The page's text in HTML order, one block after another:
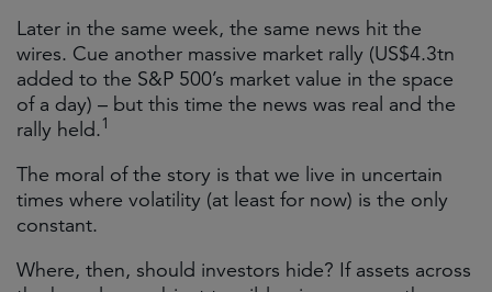
Later in the same week, the same news hit the
wires. Cue another massive market rally (US$4.3tn
added to the S&P 500’s market value in the space
of a day) – but this time the news was real and the
rally held.1
The moral of the story is that we live in uncertain
times where volatility (at least for now) is the only
constant.
Where, then, should investors hide? If assets across